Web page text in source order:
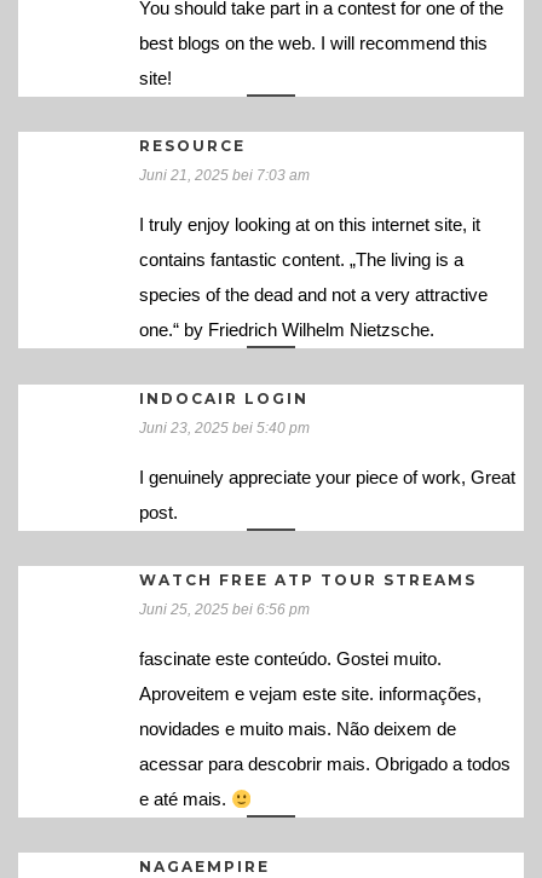
You should take part in a contest for one of the
best blogs on the web. I will recommend this
site!
RESOURCE
Juni 21, 2025 bei 7:03 am
I truly enjoy looking at on this internet site, it
contains fantastic content. „The living is a
species of the dead and not a very attractive
one.“ by Friedrich Wilhelm Nietzsche.
INDOCAIR LOGIN
Juni 23, 2025 bei 5:40 pm
I genuinely appreciate your piece of work, Great
post.
WATCH FREE ATP TOUR STREAMS
Juni 25, 2025 bei 6:56 pm
fascinate este conteúdo. Gostei muito.
Aproveitem e vejam este site. informações,
novidades e muito mais. Não deixem de
acessar para descobrir mais. Obrigado a todos
e até mais.
NAGAEMPIRE